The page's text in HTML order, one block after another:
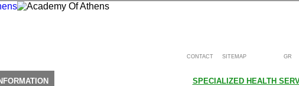
CONTACT SITEMAP GR
SPECIALIZED HEALTH